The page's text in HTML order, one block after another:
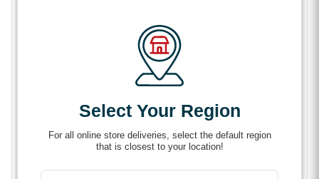
Select Your Region
For all online store deliveries, select the default region
that is closest to your location!
Solid cargo securement points for straps or
and retains durability.
Recessed design sits flush on your deck so that
cargo can slide over the ring without obstruction
Simple, bolt-on installation (Mounting hardware